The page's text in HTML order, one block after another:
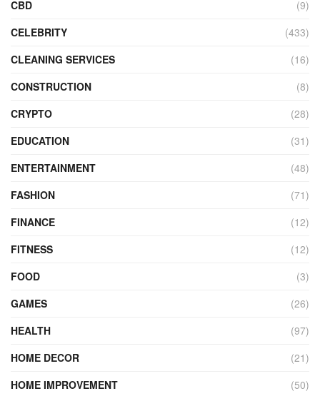
CBD
(9)
CELEBRITY
(433)
CLEANING SERVICES
(16)
CONSTRUCTION
(8)
CRYPTO
(28)
EDUCATION
(31)
ENTERTAINMENT
(48)
FASHION
(71)
FINANCE
(12)
FITNESS
(12)
FOOD
(3)
GAMES
(26)
HEALTH
(97)
HOME DECOR
(21)
HOME IMPROVEMENT
(50)